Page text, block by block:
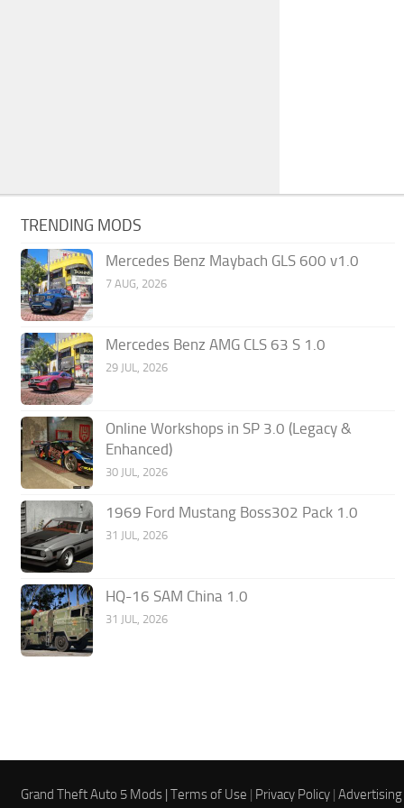
TRENDING MODS
Mercedes Benz Maybach GLS 600 v1.0
7 AUG, 2026
Mercedes Benz AMG CLS 63 S 1.0
29 JUL, 2026
Online Workshops in SP 3.0 (Legacy &
Enhanced)
30 JUL, 2026
1969 Ford Mustang Boss302 Pack 1.0
31 JUL, 2026
HQ-16 SAM China 1.0
31 JUL, 2026
Grand Theft Auto 5 Mods |Terms of Use | Privacy Policy |Advertising